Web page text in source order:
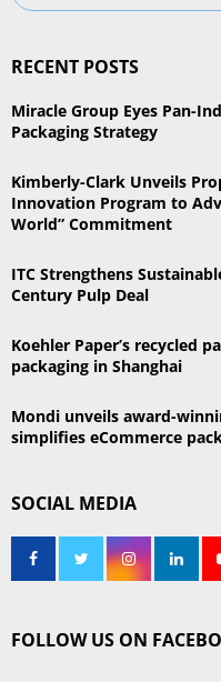
c
f
o
:
RECENT POSTS
Miracle Group Eyes Pan-
Packaging Strategy
Kimberly-Clark Unveils
Innovation Program to
World” Commitment
ITC Strengthens
Century Pulp Deal
Koehler Paper’s recycled
packaging in Shanghai
Mondi unveils award-
simplifies eCommerce
SOCIAL MEDIA
FOLLOW US ON